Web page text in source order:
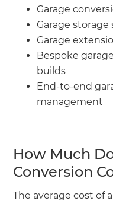
Garage
Garage storage
Garage
Bespoke
builds
End-to-end
management
How Much
Conversion
The average cost of